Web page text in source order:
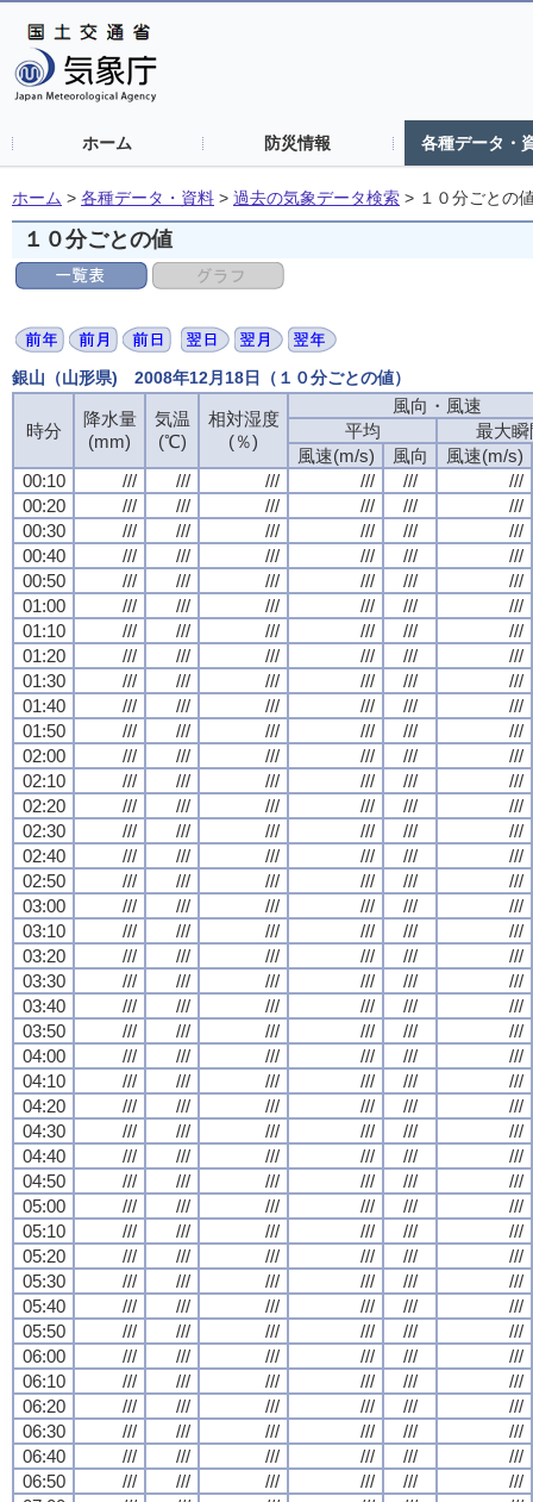
ホーム 防災情報 各種データ・
ホーム > 各種データ・資料 > 過去の気象データ検索 > １０分ごとの
１０分ごとの値
銀山（山形県) 2008年12月18日（１０分ごとの値）
時分
降水量
(mm)
気温
(℃)
相対湿度
(％)
風向・風速
平均
最大瞬
風速(m/s)
風向
風速(m/s)
00:10
/// /// /// /// ///
///
00:20
/// /// /// /// ///
///
00:30
/// /// /// /// ///
///
00:40
/// /// /// /// ///
///
00:50
/// /// /// /// ///
///
01:00
/// /// /// /// ///
///
01:10
/// /// /// /// ///
///
01:20
/// /// /// /// ///
///
01:30
/// /// /// /// ///
///
01:40
/// /// /// /// ///
///
01:50
/// /// /// /// ///
///
02:00
/// /// /// /// ///
///
02:10
/// /// /// /// ///
///
02:20
/// /// /// /// ///
///
02:30
/// /// /// /// ///
///
02:40
/// /// /// /// ///
///
02:50
/// /// /// /// ///
///
03:00
/// /// /// /// ///
///
03:10
/// /// /// /// ///
///
03:20
/// /// /// /// ///
///
03:30
/// /// /// /// ///
///
03:40
/// /// /// /// ///
///
03:50
/// /// /// /// ///
///
04:00
/// /// /// /// ///
///
04:10
/// /// /// /// ///
///
04:20
/// /// /// /// ///
///
04:30
/// /// /// /// ///
///
04:40
/// /// /// /// ///
///
04:50
/// /// /// /// ///
///
05:00
/// /// /// /// ///
///
05:10
/// /// /// /// ///
///
05:20
/// /// /// /// ///
///
05:30
/// /// /// /// ///
///
05:40
/// /// /// /// ///
///
05:50
/// /// /// /// ///
///
06:00
/// /// /// /// ///
///
06:10
/// /// /// /// ///
///
06:20
/// /// /// /// ///
///
06:30
/// /// /// /// ///
///
06:40
/// /// /// /// ///
///
06:50
/// /// /// /// ///
///